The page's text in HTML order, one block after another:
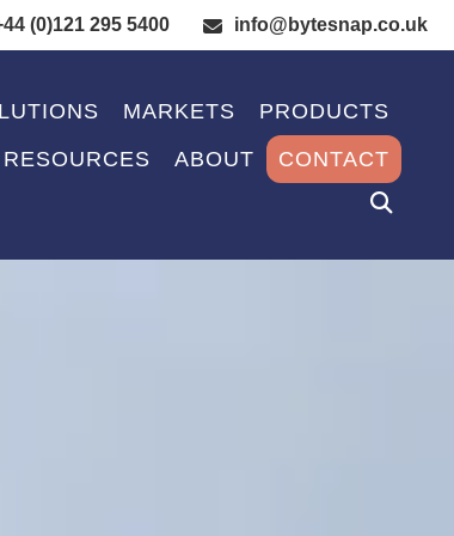
(0)121 295 5400 info@bytesnap.co.uk
MARKETS
PRODUCTS
RESOURCES ABOUT CONTACT